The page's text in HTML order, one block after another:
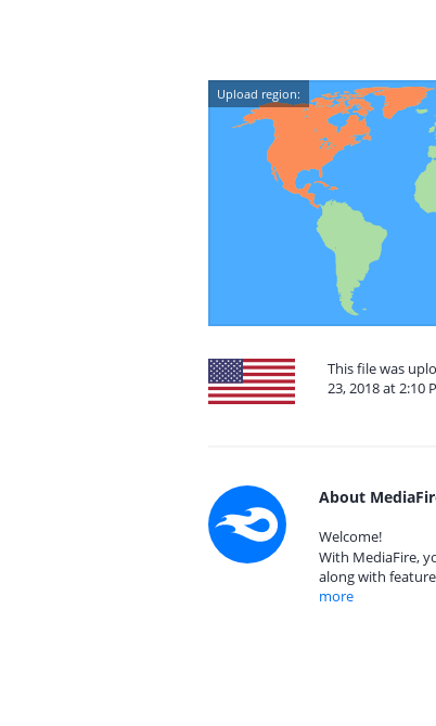
Upload region:
This file was
23, 2018 at 2:10
About
Welcome!
With MediaFire,
along with
more